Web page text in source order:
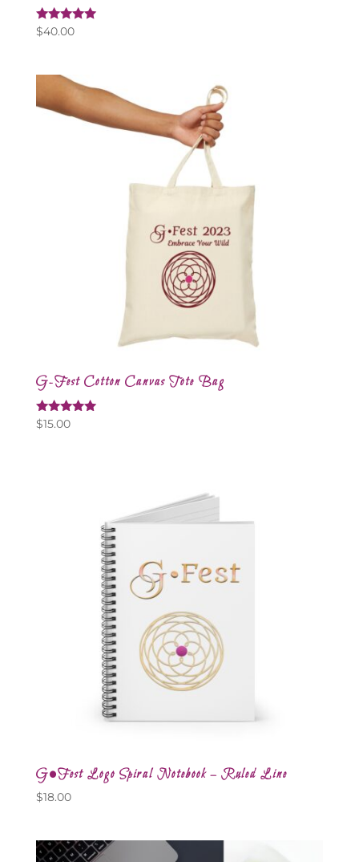
Rated
$40.00
G-Fest Cotton Canvas Tote Bag
Rated
$15.00
G•Fest Logo Spiral Notebook – Ruled Line
$18.00